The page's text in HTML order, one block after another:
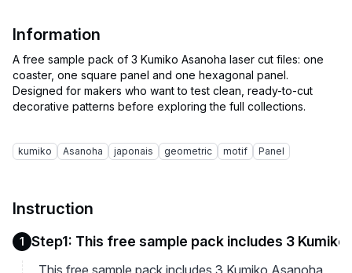
Information
A free sample pack of 3 Kumiko Asanoha laser cut files: one
coaster, one square panel and one hexagonal panel.
Designed for makers who want to test clean, ready-to-cut
decorative patterns before exploring the full collections.
kumiko Asanoha japonais geometric motif Panel
Instruction
1 Step1: This free sample pack includes 3